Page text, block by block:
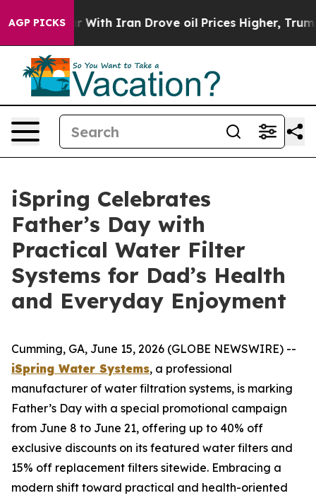
AGP PICKS
As war With Iran Drove oil Prices Higher, Trump
iSpring Celebrates
Father’s Day with
Practical Water Filter
Systems for Dad’s Health
and Everyday Enjoyment
Cumming, GA, June 15, 2026 (GLOBE NEWSWIRE) --
iSpring Water Systems, a professional
manufacturer of water filtration systems, is marking
Father’s Day with a special promotional campaign
from June 8 to June 21, offering up to 40% off
exclusive discounts on its featured water filters and
15% off replacement filters sitewide. Embracing a
modern shift toward practical and health-oriented